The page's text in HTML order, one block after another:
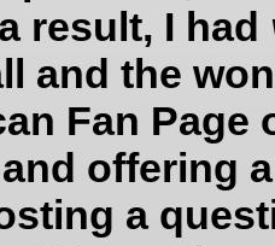
result, I had
and the
Fan Page
offering
a